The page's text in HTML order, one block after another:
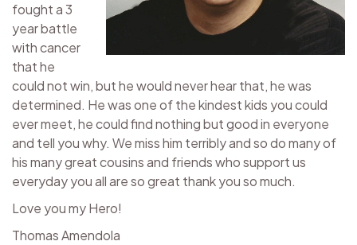
fought a 3
year battle
with cancer
that he
could not win, but he would never hear that, he was
determined. He was one of the kindest kids you could
ever meet, he could find nothing but good in everyone
and tell you why. We miss him terribly and so do many of
his many great cousins and friends who support us
everyday you all are so great thank you so much.
Love you my Hero!
Thomas Amendola